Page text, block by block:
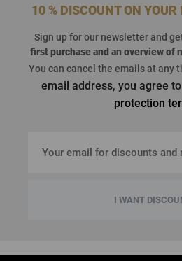
10 % DISCOUNT ON
Sign up for our newsletter and
first purchaseand an overview of
You can cancel the emails at any
email address, you agree
protection
I WANT